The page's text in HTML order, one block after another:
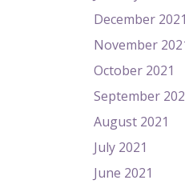
December 2021
November
October 2021
September
August 2021
July 2021
June 2021